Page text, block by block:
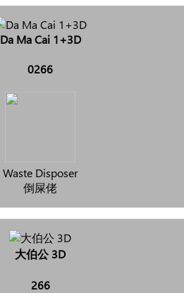
Da Ma Cai 1+3D
0266
Waste Disposer
倒屎佬
大伯公 3D
266